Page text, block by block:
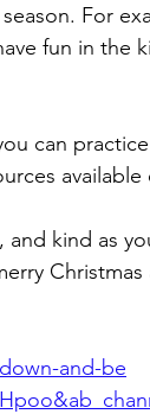
For
fun in the
can
available
kind as
and-be